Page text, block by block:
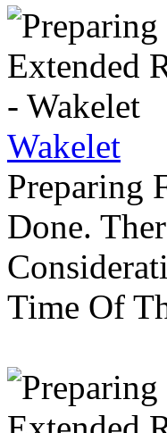
Wakelet
Preparing
Done.
Time Of